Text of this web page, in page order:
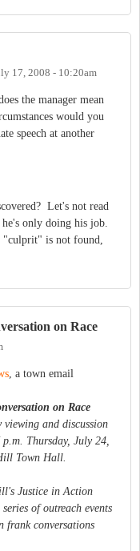
17, 2008 - 10:20am
the manager mean
would you
speech at another
Let's not read
only doing his job.
is not found,
on Race
, a town email
on Race
and discussion
Thursday, July 24,
Town Hall.
Justice in Action
of outreach events
frank conversations